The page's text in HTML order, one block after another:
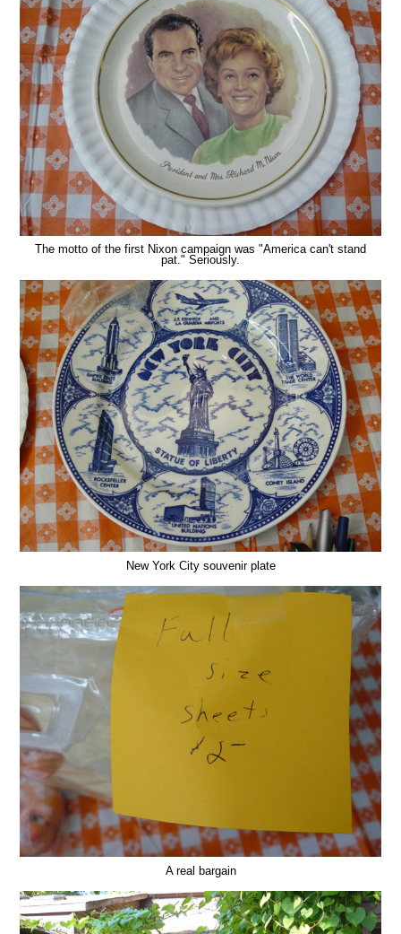
The motto of the first Nixon campaign was "America can't stand
pat." Seriously.
New York City souvenir plate
A real bargain